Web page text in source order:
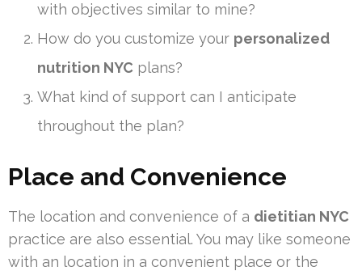
with objectives similar to mine?
How do you customize your personalized
nutrition NYC plans?
What kind of support can I anticipate
throughout the plan?
Place and Convenience
The location and convenience of a dietitian NYC
practice are also essential. You may like someone
with an location in a convenient place or the